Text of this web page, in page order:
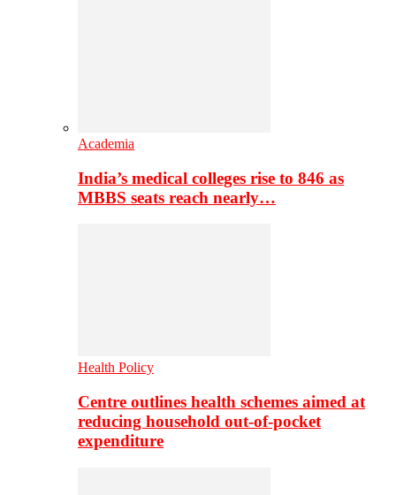
Academia
India’s medical colleges rise to 846 as
MBBS seats reach nearly…
Health Policy
Centre outlines health schemes aimed at
reducing household out-of-pocket
expenditure